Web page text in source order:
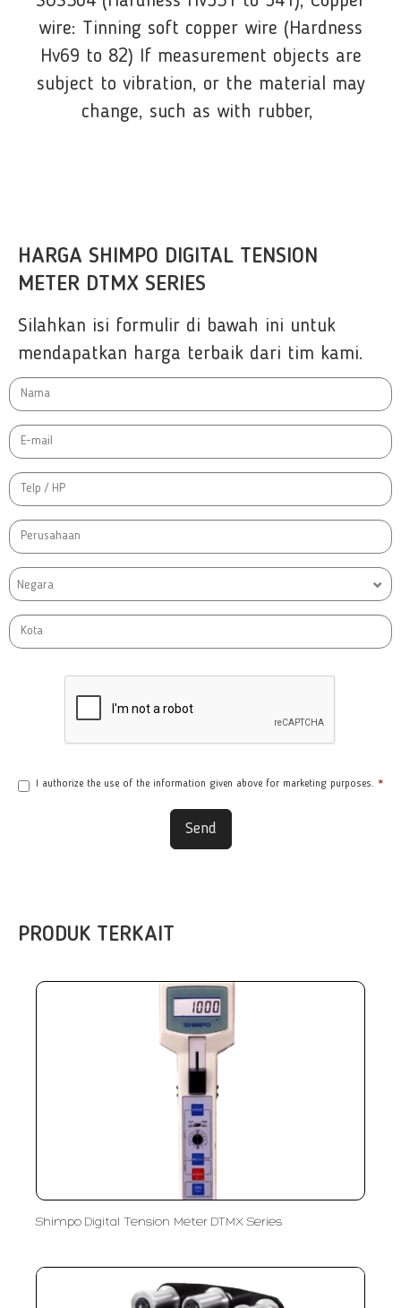
wire: Tinning soft copper wire (Hardness
Hv69 to 82) If measurement objects are
subject to vibration, or the material may
change, such as with rubber,
HARGA SHIMPO DIGITAL TENSION
METER DTMX SERIES
Silahkan isi formulir di bawah ini untuk
mendapatkan harga terbaik dari tim kami.
Negara
I authorize the use of the information given above for marketing purposes. *
Send
PRODUK TERKAIT
Shimpo Digital Tension Meter DTMX Series